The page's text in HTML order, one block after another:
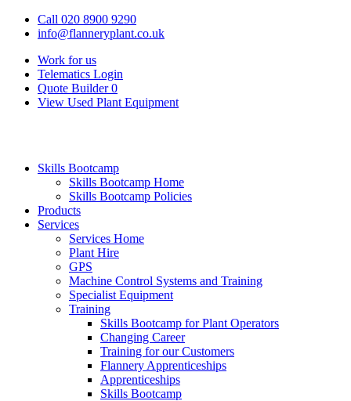
Call 020 8900 9290
info@flanneryplant.co.uk
Work for us
Telematics Login
Quote Builder 0
View Used Plant Equipment
Skills Bootcamp
Skills Bootcamp Home
Skills Bootcamp Policies
Products
Services
Services Home
Plant Hire
GPS
Machine Control Systems and Training
Specialist Equipment
Training
Skills Bootcamp for Plant Operators
Changing Career
Training for our Customers
Flannery Apprenticeships
Apprenticeships
Skills Bootcamp